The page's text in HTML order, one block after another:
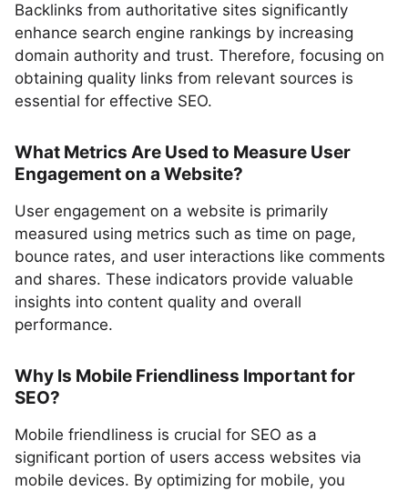
Backlinks from authoritative sites significantly
enhance search engine rankings by increasing
domain authority and trust. Therefore, focusing on
obtaining quality links from relevant sources is
essential for effective SEO.
What Metrics Are Used to Measure User
Engagement on a Website?
User engagement on a website is primarily
measured using metrics such as time on page,
bounce rates, and user interactions like comments
and shares. These indicators provide valuable
insights into content quality and overall
performance.
Why Is Mobile Friendliness Important for
SEO?
Mobile friendliness is crucial for SEO as a
significant portion of users access websites via
mobile devices. By optimizing for mobile, you